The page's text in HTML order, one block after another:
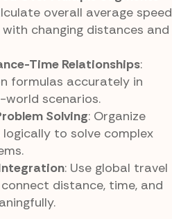
overall average speed
changing distances and
Time Relationships:
formulas accurately in
world scenarios.
Solving: Organize
to solve complex
: Use global travel
distance, time, and